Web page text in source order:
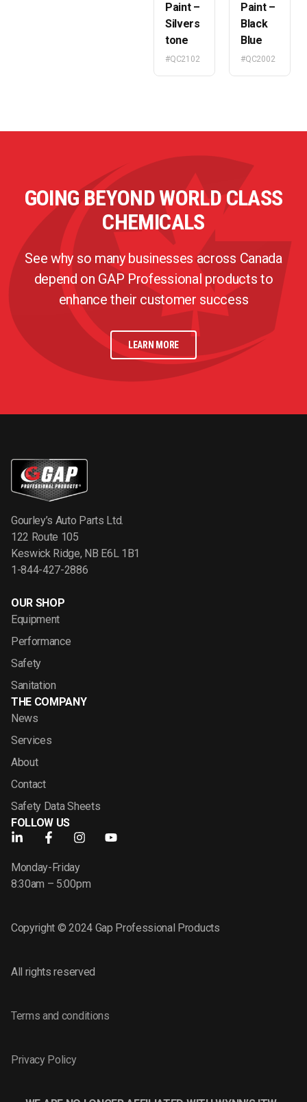
Paint –
Silvers
tone
#QC2102
Paint –
Black
Blue
#QC2002
GOING BEYOND WORLD CLASS
CHEMICALS
See why so many businesses across Canada
depend on GAP Professional products to
enhance their customer success
LEARN MORE
Gourley’s Auto Parts Ltd.
122 Route 105
Keswick Ridge, NB E6L 1B1
1-844-427-2886
OUR SHOP
Equipment
Performance
Safety
Sanitation
THE COMPANY
News
Services
About
Contact
Safety Data Sheets
FOLLOW US
Monday-Friday
8:30am – 5:00pm
Copyright © 2024 Gap Professional Products
All rights reserved
Terms and conditions
Privacy Policy